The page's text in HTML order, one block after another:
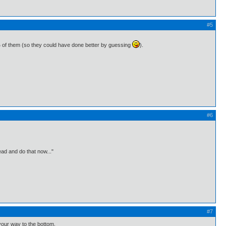
#5
them (so they could have done better by guessing ).
#6
and do that now..."
#7
way to the bottom.